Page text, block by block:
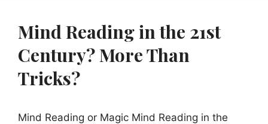
Mind Reading in the 21st
Century? More Than
Tricks?
Mind Reading or Magic Mind Reading in the